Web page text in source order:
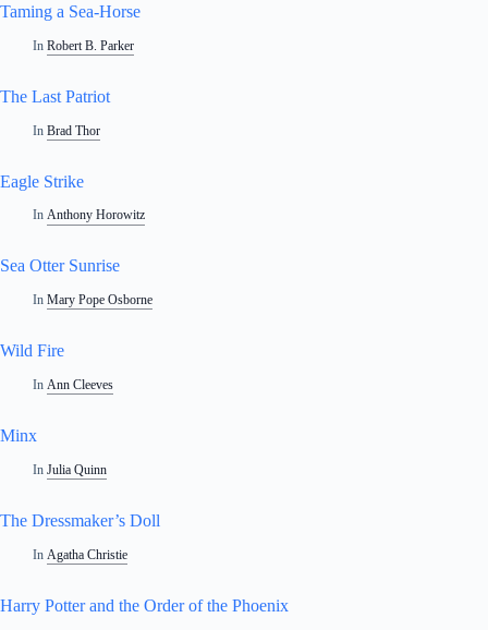
Taming a Sea-Horse
In Robert B. Parker
The Last Patriot
In Brad Thor
Eagle Strike
In Anthony Horowitz
Sea Otter Sunrise
In Mary Pope Osborne
Wild Fire
In Ann Cleeves
Minx
In Julia Quinn
The Dressmaker’s Doll
In Agatha Christie
Harry Potter and the Order of the Phoenix